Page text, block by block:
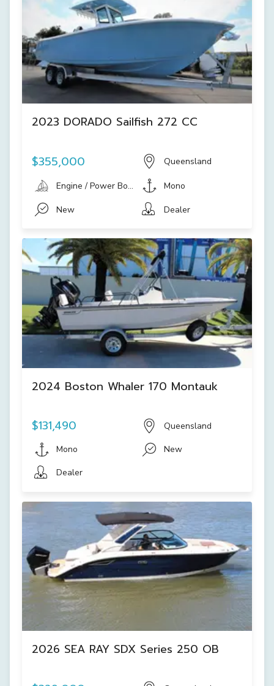
2023 DORADO Sailfish 272 CC
$355,000 Queensland
Engine / Power Boat Mono
New Dealer
2024 Boston Whaler 170 Montauk
$131,490 Queensland
Mono
New
Dealer
2026 SEA RAY SDX Series 250 OB